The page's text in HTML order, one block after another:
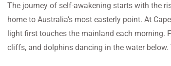
The journey of self-awakening starts with the
home to Australia’s most easterly point. At
light first touches the mainland each morning.
cliffs, and dolphins dancing in the water below.